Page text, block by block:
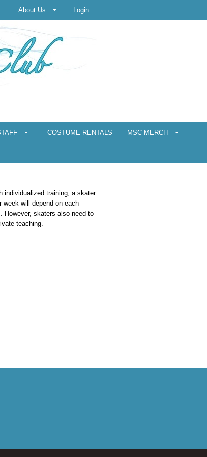
About Us Login
COSTUME RENTALS MSC MERCH
individualized training, a skater
will depend on each
However, skaters also need to
teaching.